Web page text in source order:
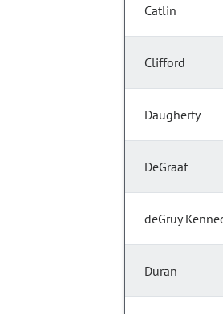
Catlin
Clifford
Daugherty
DeGraaf
deGruy
Duran